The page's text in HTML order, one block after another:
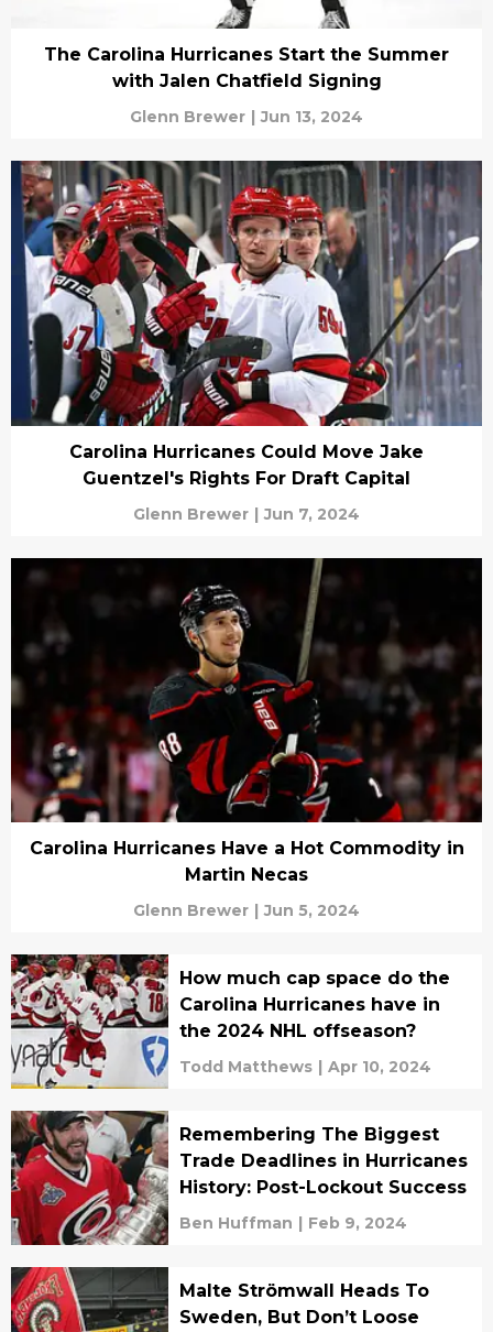
The Carolina Hurricanes Start the Summer
with Jalen Chatfield Signing
Glenn Brewer | Jun 13, 2024
Carolina Hurricanes Could Move Jake
Guentzel's Rights For Draft Capital
Glenn Brewer | Jun 7, 2024
Carolina Hurricanes Have a Hot Commodity in
Martin Necas
Glenn Brewer | Jun 5, 2024
How much cap space do the
Carolina Hurricanes have in
the 2024 NHL offseason?
Todd Matthews | Apr 10, 2024
Remembering The Biggest
Trade Deadlines in Hurricanes
History: Post-Lockout Success
Ben Huffman | Feb 9, 2024
Malte Strömwall Heads To
Sweden, But Don’t Loose